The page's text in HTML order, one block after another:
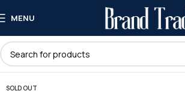
MENU
SOLD OUT